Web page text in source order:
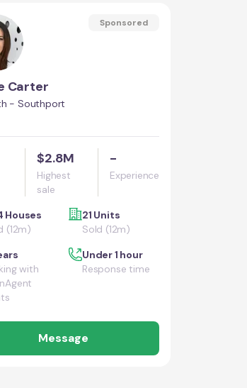
Sponsored
Carter
- Southport
$2.8M
Highest
sale
-
Experience
Houses
(12m)
21 Units
Sold (12m)
with
Under 1 hour
Response time
Message